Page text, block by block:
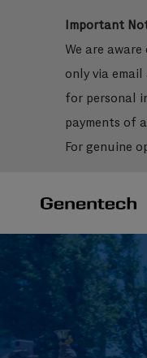
Important
We are
only via email
for personal
payments of
For genuine